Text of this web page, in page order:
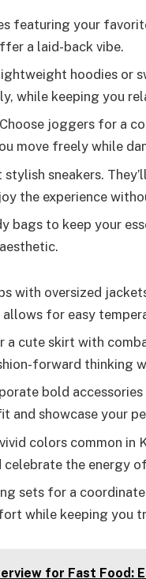
featuring your
a laid-back vibe.
hoodies or
while keeping you
joggers for a
move freely while
stylish sneakers.
the experience
bags to keep your
with oversized
for easy
a cute skirt with
forward thinking
bold
and showcase your
colors common in
the energy
sets for a
while keeping you
for Fast Food: